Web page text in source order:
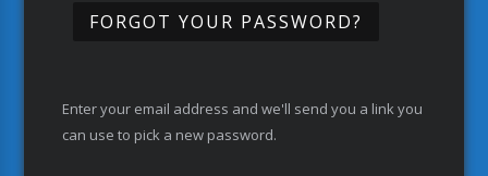
FORGOT YOUR PASSWORD?
Enter your email address and we'll send you a link you
can use to pick a new password.